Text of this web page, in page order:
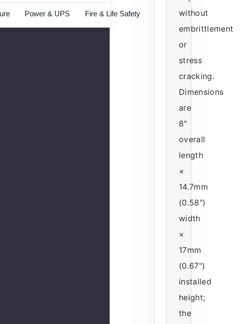
Power & UPS Fire & Life Safety
without
embrittlement
or
stress
cracking.
Dimensions
are
8"
overall
length
×
14.7mm
(0.58")
width
×
17mm
(0.67")
installed
height;
the